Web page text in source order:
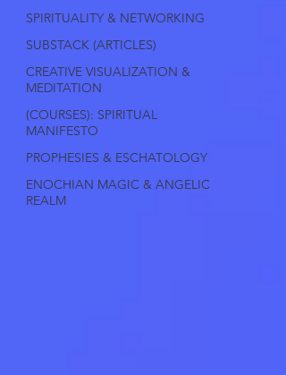
SPIRITUALITY & NETWORKING
SUBSTACK (ARTICLES)
CREATIVE VISUALIZATION &
MEDITATION
(COURSES): SPIRITUAL
MANIFESTO
PROPHESIES & ESCHATOLOGY
ENOCHIAN MAGIC & ANGELIC
REALM